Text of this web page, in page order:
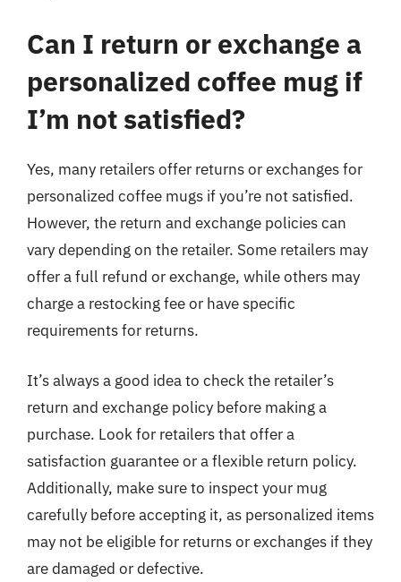
Can I return or exchange a
personalized coffee mug if
I’m not satisfied?
Yes, many retailers offer returns or exchanges for
personalized coffee mugs if you’re not satisfied.
However, the return and exchange policies can
vary depending on the retailer. Some retailers may
offer a full refund or exchange, while others may
charge a restocking fee or have specific
requirements for returns.
It’s always a good idea to check the retailer’s
return and exchange policy before making a
purchase. Look for retailers that offer a
satisfaction guarantee or a flexible return policy.
Additionally, make sure to inspect your mug
carefully before accepting it, as personalized items
may not be eligible for returns or exchanges if they
are damaged or defective.